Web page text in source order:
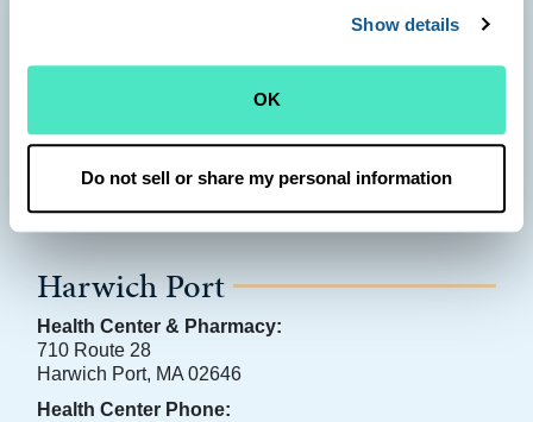
Show details
OK
Do not sell or share my personal information
Harwich Port
Health Center & Pharmacy:
710 Route 28
Harwich Port, MA 02646
Health Center Phone: